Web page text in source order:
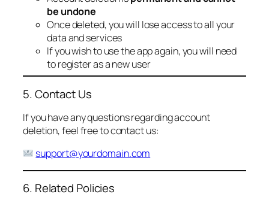
be undone
Once deleted, you will lose access to all your
data and services
If you wish to use the app again, you will need
to register as a new user
5. Contact Us
If you have any questions regarding account
deletion, feel free to contact us:
support@yourdomain.com
6. Related Policies